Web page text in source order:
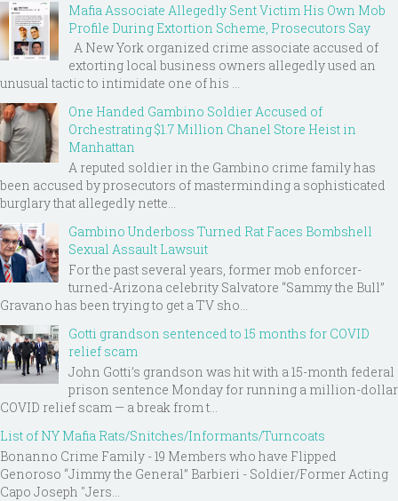
Mafia Associate Allegedly Sent Victim His Own Mob
Profile During Extortion Scheme, Prosecutors Say
A New York organized crime associate accused of
extorting local business owners allegedly used an
unusual tactic to intimidate one of his ...
One Handed Gambino Soldier Accused of
Orchestrating $1.7 Million Chanel Store Heist in
Manhattan
A reputed soldier in the Gambino crime family has
been accused by prosecutors of masterminding a sophisticated
burglary that allegedly nette...
Gambino Underboss Turned Rat Faces Bombshell
Sexual Assault Lawsuit
For the past several years, former mob enforcer-
turned-Arizona celebrity Salvatore “Sammy the Bull”
Gravano has been trying to get a TV sho...
Gotti grandson sentenced to 15 months for COVID
relief scam
John Gotti’s grandson was hit with a 15-month federal
prison sentence Monday for running a million-dollar
COVID relief scam — a break from t...
List of NY Mafia Rats/Snitches/Informants/Turncoats
Bonanno Crime Family - 19 Members who have Flipped
Genoroso “Jimmy the General” Barbieri - Soldier/Former Acting
Capo Joseph "Jers...